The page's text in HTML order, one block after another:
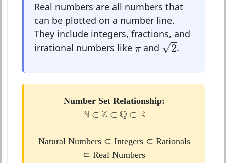
Real numbers are all numbers that
can be plotted on a number line.
They include integers, fractions, and
irrational numbers like π
πand √2
2 .
Number Set Relationship:
N ⊂ Z ⊂ Q ⊂ R
N ⊂Z⊂Q ⊂ R
Natural Numbers ⊂ Integers ⊂ Rationals
⊂ Real Numbers